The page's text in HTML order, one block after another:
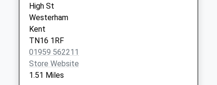
Brasted Old Post
Office
Collection Today
available until:09:00
Weekday Last
Collection:09:00
High St
Westerham
Kent
TN16 1RF
01959 562211
Store Website
1.51 Miles